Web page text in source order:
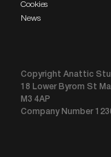
Cookies
News
Copyright Anattic
18 Lower Byrom St
M3 4AP
Company Number